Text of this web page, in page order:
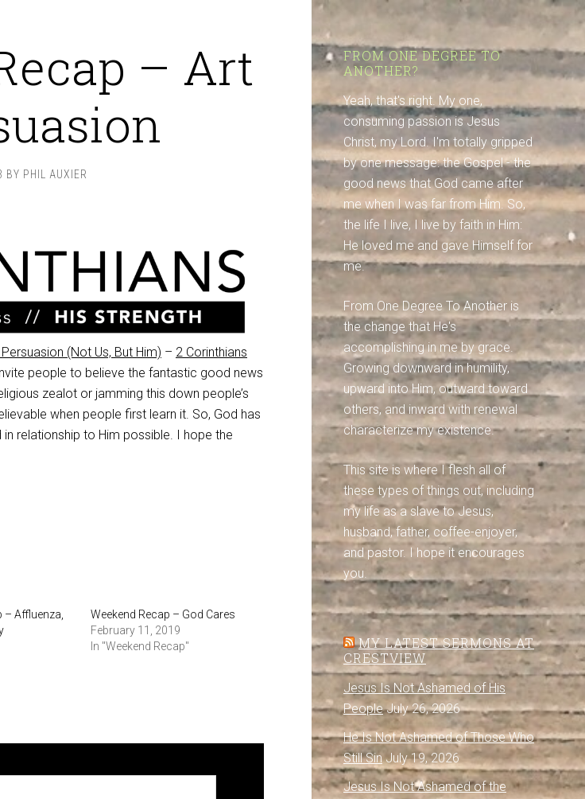
– Art
BY PHIL AUXIER
(Not Us, But Him) – 2 Corinthians
people to believe the fantastic good news
zealot or jamming this down people’s
when people first learn it. So, God has
relationship to Him possible. I hope the
– Affluenza,
Weekend Recap – God Cares
February 11, 2019
In "Weekend Recap"
FROM ONE DEGREE TO
ANOTHER?
Yeah, that's right. My one,
consuming passion is Jesus
Christ, my Lord. I'm totally gripped
by one message: the Gospel - the
good news that God came after
me when I was far from Him. So,
the life I live, I live by faith in Him:
He loved me and gave Himself for
me.
From One Degree To Another is
the change that He's
accomplishing in me by grace.
Growing downward in humility,
upward into Him, outward toward
others, and inward with renewal
characterize my existence.
This site is where I flesh all of
these types of things out, including
my life as a slave to Jesus,
husband, father, coffee-enjoyer,
and pastor. I hope it encourages
you.
MY LATEST SERMONS AT
CRESTVIEW
Jesus Is Not Ashamed of His
People July 26, 2026
He Is Not Ashamed of Those Who
Still Sin July 19, 2026
Jesus Is Not Ashamed of the